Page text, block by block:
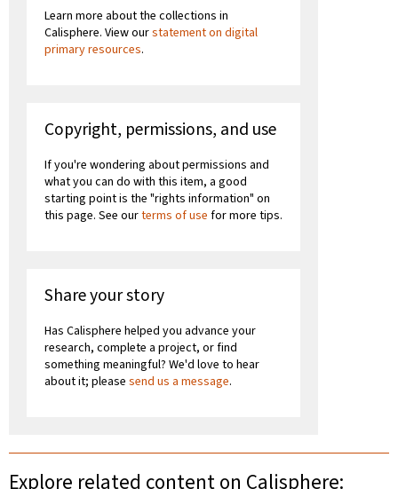
Learn more about the collections in
Calisphere. View ourstatement on digital
primary resources.
Copyright, permissions, and use
If you're wondering about permissions and
what you can do with this item, a good
starting point is the "rights information" on
this page. See ourterms of use for more tips.
Share your story
Has Calisphere helped you advance your
research, complete a project, or find
something meaningful? We'd love to hear
about it; please send us a message.
Explore related content on Calisphere: